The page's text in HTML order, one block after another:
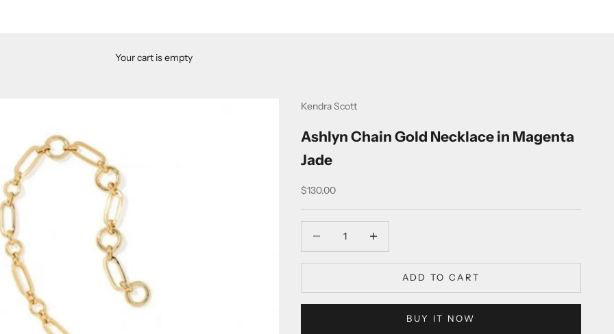
Your cart is empty
Kendra Scott
Ashlyn Chain Gold Necklace in Magenta
Jade
Sale price
$130.00
ADD TO CART
BUY IT NOW